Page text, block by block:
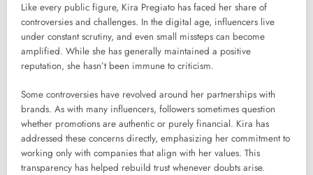
Like every public figure, Kira Pregiato has faced her share of
controversies and challenges. In the digital age, influencers live
under constant scrutiny, and even small missteps can become
amplified. While she has generally maintained a positive
reputation, she hasn’t been immune to criticism.
Some controversies have revolved around her partnerships with
brands. As with many influencers, followers sometimes question
whether promotions are authentic or purely financial. Kira has
addressed these concerns directly, emphasizing her commitment to
working only with companies that align with her values. This
transparency has helped rebuild trust whenever doubts arise.